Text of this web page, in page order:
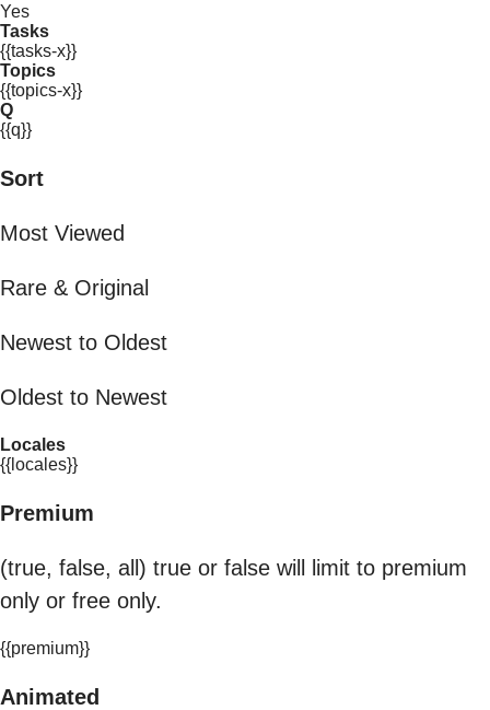
Yes
Tasks
{{tasks-x}}
Topics
{{topics-x}}
Q
{{q}}
Sort
Most Viewed
Rare & Original
Newest to Oldest
Oldest to Newest
Locales
{{locales}}
Premium
(true, false, all) true or false will limit to premium
only or free only.
{{premium}}
Animated